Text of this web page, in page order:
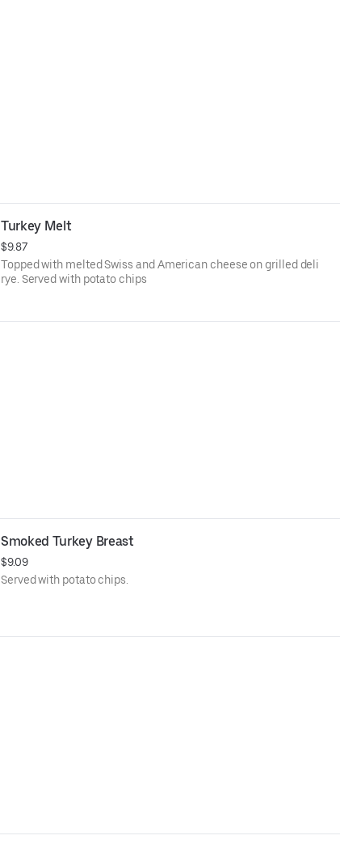
Turkey Melt
$9.87
Topped with melted Swiss and American cheese on grilled deli
rye. Served with potato chips
Smoked Turkey Breast
$9.09
Served with potato chips.